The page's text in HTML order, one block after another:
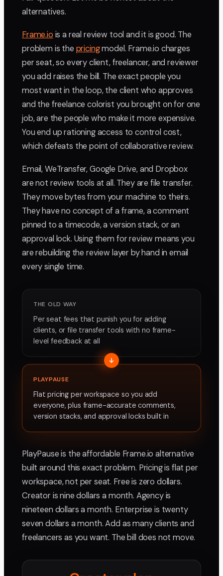
alternatives.
Frame.io is a real review tool and it is good. The
problem is the pricingmodel. Frame.io charges
per seat, so every client, freelancer, and reviewer
you add raises the bill. The exact people you
most want in the loop, the client who approves
and the freelance colorist you brought on for one
job, are the people who make it more expensive.
You end up rationing access to control cost,
which defeats the point of collaborative review.
Email, WeTransfer, Google Drive, and Dropbox
are not review tools at all. They are file transfer.
They move bytes from your machine to theirs.
They have no concept of a frame, a comment
pinned to a timecode, a version stack, or an
approval lock. Using them for review means you
are rebuilding the review layer by hand in email
every single time.
THE OLD WAY
Per seat fees that punish you for adding
clients, or file transfer tools with no frame-
level feedback at all
PLAYPAUSE
Flat pricing per workspace so you add
everyone, plus frame-accurate comments,
version stacks, and approval locks built in
PlayPause is the affordable Frame.io alternative
built around this exact problem. Pricing is flat per
workspace, not per seat. Free is zero dollars.
Creator is nine dollars a month. Agency is
nineteen dollars a month. Enterprise is twenty
seven dollars a month. Add as many clients and
freelancers as you want. The bill does not move.